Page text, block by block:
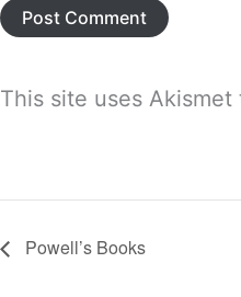
This site uses Akismet
Powell’s Books